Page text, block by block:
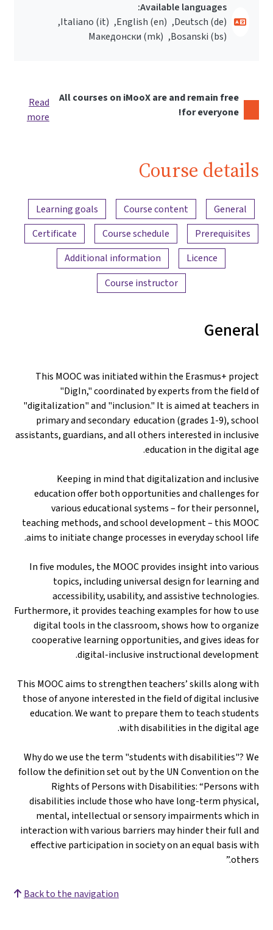
Available languages:
Deutsch ‎(de)‎
English ‎(en)‎
Italiano ‎(it)‎
Bosanski ‎(bs)‎
Македонски ‎(mk)‎
All courses on iMooX are and remain free
for everyone!
Read
more
Course details
Content overview
General
Course content
Learning goals
Prerequisites
Course schedule
Certificate
Licence
Additional information
Course instructor
General
This MOOC was initiated within the Erasmus+ project
"DigIn," coordinated by experts from the field of
"digitalization" and "inclusion." It is aimed at teachers in
primary and secondary education (grades 1-9), school
assistants, guardians, and all others interested in inclusive
education in the digital age.
Keeping in mind that digitalization and inclusive
education offer both opportunities and challenges for
various educational systems – for their personnel,
teaching methods, and school development – this MOOC
aims to initiate change processes in everyday school life.
In five modules, the MOOC provides insight into various
topics, including universal design for learning and
accessibility, usability, and assistive technologies.
Furthermore, it provides teaching examples for how to use
digital tools in the classroom, shows how to organize
cooperative learning opportunities, and gives ideas for
digital-inclusive instructional development.
This MOOC aims to strengthen teachers’ skills along with
those of anyone interested in the field of digital inclusive
education. We want to prepare them to teach students
with disabilities in the digital age.
Why do we use the term "students with disabilities"? We
follow the definition set out by the UN Convention on the
Rights of Persons with Disabilities: “Persons with
disabilities include those who have long-term physical,
mental, intellectual or sensory impairments which in
interaction with various barriers may hinder their full and
effective participation in society on an equal basis with
others.”
Back to the navigation